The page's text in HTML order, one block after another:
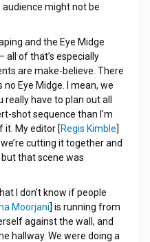
might not be
and the Eye Midge
all of that’s especially
are make-believe. There
Eye Midge. I mean, we
have to plan out all
shot sequence than I’m
it. My editor [Regis Kimble]
cutting it together and
that scene was
I don’t know if people
Moorjani] is running from
against the wall, and
hallway. We were doing a